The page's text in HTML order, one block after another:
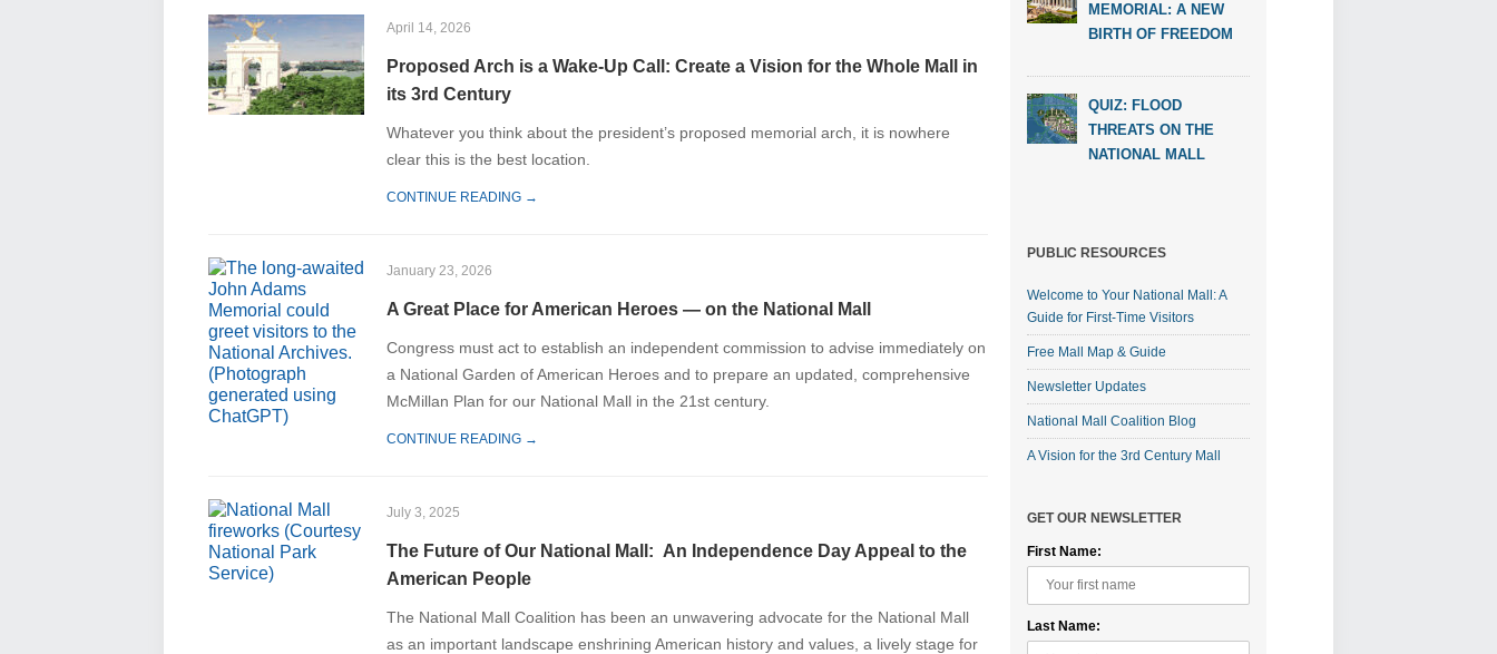
April 14, 2026
Proposed Arch is a Wake-Up Call: Create a Vision for the Whole Mall in
its 3rd Century
Whatever you think about the president’s proposed memorial arch, it is nowhere
clear this is the best location.
CONTINUE READING →
January 23, 2026
A Great Place for American Heroes — on the National Mall
Congress must act to establish an independent commission to advise immediately on
a National Garden of American Heroes and to prepare an updated, comprehensive
McMillan Plan for our National Mall in the 21st century.
CONTINUE READING →
July 3, 2025
The Future of Our National Mall: An Independence Day Appeal to the
American People
The National Mall Coalition has been an unwavering advocate for the National Mall
as an important landscape enshrining American history and values, a lively stage for
MEMORIAL: A NEW
BIRTH OF FREEDOM
QUIZ: FLOOD
THREATS ON THE
NATIONAL MALL
PUBLIC RESOURCES
Welcome to Your National Mall: A
Guide for First-Time Visitors
Free Mall Map & Guide
Newsletter Updates
National Mall Coalition Blog
A Vision for the 3rd Century Mall
GET OUR NEWSLETTER
First Name:
Last Name: